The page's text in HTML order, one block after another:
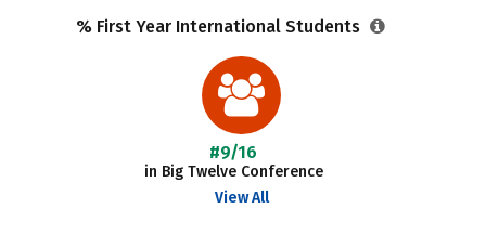
% First Year International Students
#9/16
in Big Twelve Conference
View All